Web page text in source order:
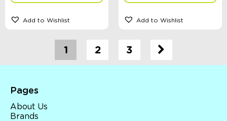
Add to Wishlist Add to Wishlist
1 2 3
Pages
About Us
Brands